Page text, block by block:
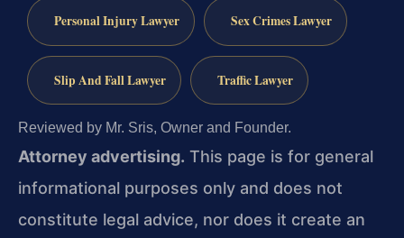
Personal Injury Lawyer Sex Crimes Lawyer
Slip And Fall Lawyer Traffic Lawyer
Reviewed by Mr. Sris, Owner and Founder.
Attorney advertising. This page is for general
informational purposes only and does not
constitute legal advice, nor does it create an